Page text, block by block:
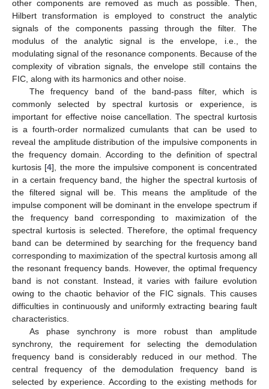
other components are removed as much as possible. Then,
Hilbert transformation is employed to construct the analytic
signals of the components passing through the filter. The
modulus of the analytic signal is the envelope, i.e., the
modulating signal of the resonance components. Because of the
complexity of vibration signals, the envelope still contains the
FIC, along with its harmonics and other noise.
The frequency band of the band-pass filter, which is
commonly selected by spectral kurtosis or experience, is
important for effective noise cancellation. The spectral kurtosis
is a fourth-order normalized cumulants that can be used to
reveal the amplitude distribution of the impulsive components in
the frequency domain. According to the definition of spectral
kurtosis [4], the more the impulsive component is concentrated
in a certain frequency band, the higher the spectral kurtosis of
the filtered signal will be. This means the amplitude of the
impulse component will be dominant in the envelope spectrum if
the frequency band corresponding to maximization of the
spectral kurtosis is selected. Therefore, the optimal frequency
band can be determined by searching for the frequency band
corresponding to maximization of the spectral kurtosis among all
the resonant frequency bands. However, the optimal frequency
band is not constant. Instead, it varies with failure evolution
owing to the chaotic behavior of the FIC signals. This causes
difficulties in continuously and uniformly extracting bearing fault
characteristics.
As phase synchrony is more robust than amplitude
synchrony, the requirement for selecting the demodulation
frequency band is considerably reduced in our method. The
central frequency of the demodulation frequency band is
selected by experience. According to the existing methods for